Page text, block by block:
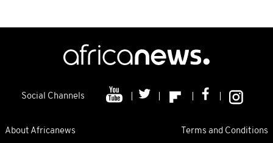
Social Channels
About Africanews Terms and Conditions